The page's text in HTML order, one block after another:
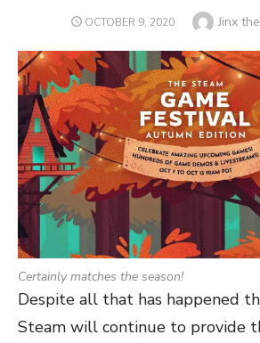
POSTED
OCTOBER 9, 2020 Author
Jinx
Certainly matches the season!
Despite all that has happened
Steam will continue to provide